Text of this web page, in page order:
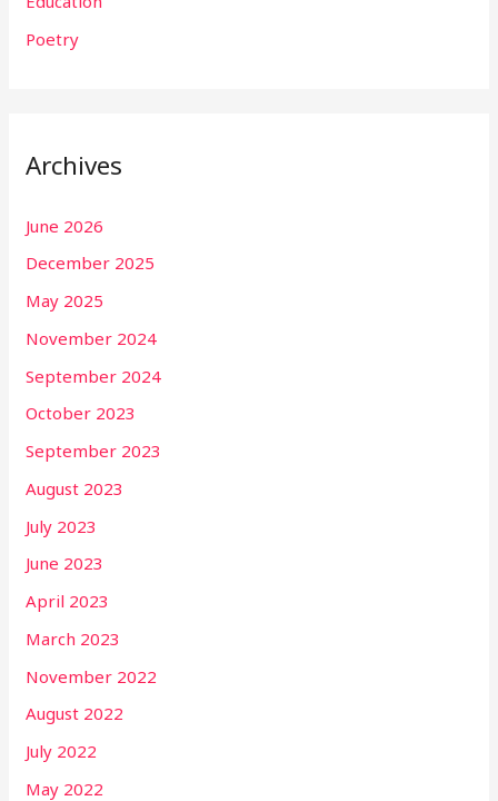
Poetry
Archives
June 2026
December 2025
May 2025
November 2024
September 2024
October 2023
September 2023
August 2023
July 2023
June 2023
April 2023
March 2023
November 2022
August 2022
July 2022
May 2022